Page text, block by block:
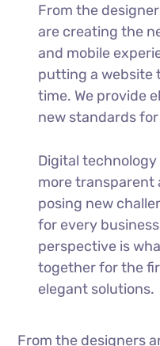
From the
are creating the
and mobile
putting a website
time. We provide
new standards
Digital
more transparent
posing new
for every
perspective is
together for the
elegant solutions.
From the designers